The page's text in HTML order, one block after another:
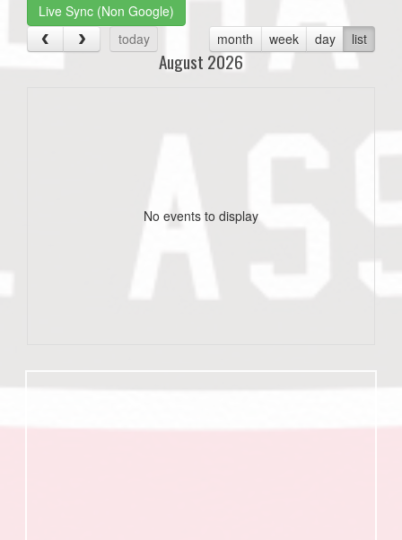
Live Sync (Non Google)
today
month week day list
August 2026
No events to display